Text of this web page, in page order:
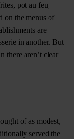
pot au feu,
on the menus of
are
in another. But
there aren’t clear
of as modest,
served the